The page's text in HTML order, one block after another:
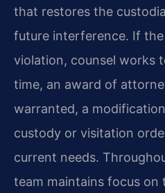
that restores the
future interference. If
violation, counsel works
time, an award of
warranted, a
custody or visitation
current needs.
team maintains focus on